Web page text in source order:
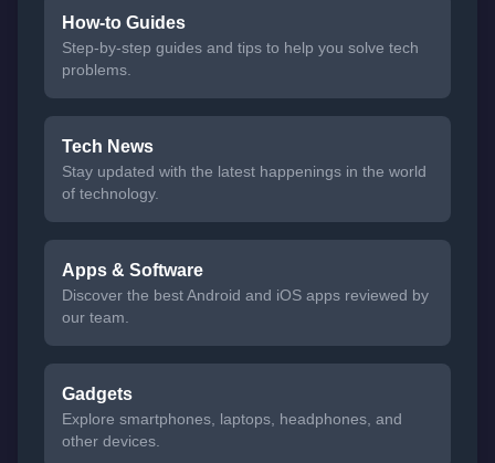
How-to Guides
Step-by-step guides and tips to help you solve tech
problems.
Tech News
Stay updated with the latest happenings in the world
of technology.
Apps & Software
Discover the best Android and iOS apps reviewed by
our team.
Gadgets
Explore smartphones, laptops, headphones, and
other devices.